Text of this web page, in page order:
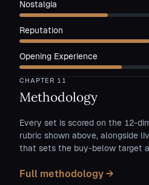
Nostalgia
Reputation
Opening Experience
CHAPTER 11
Methodology
Every set is scored on the 12-
rubric shown above, alongside
that sets the buy-below target
Full methodology →